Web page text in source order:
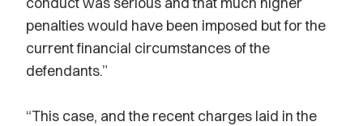
penalties would have been imposed but for the
current financial circumstances of the
defendants.”
“This case, and the recent charges laid in the